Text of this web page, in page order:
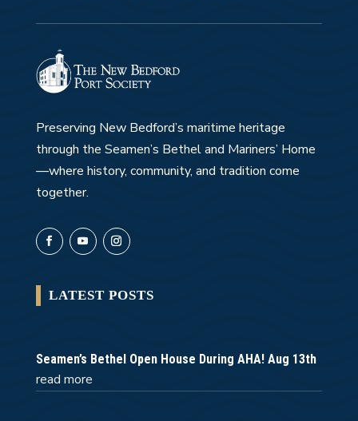
Preserving New Bedford’s maritime heritage
through the Seamen’s Bethel and Mariners’ Home
—where history, community, and tradition come
together.
LATEST POSTS
Seamen’s Bethel Open House During AHA! Aug 13th
read more